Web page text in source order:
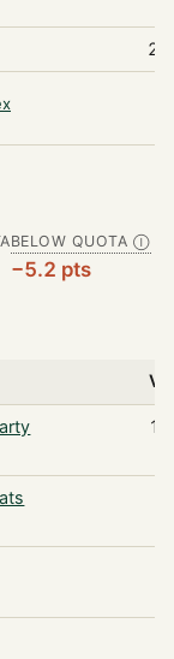
BELOW QUOTA Ⓘ
−5.2 pts